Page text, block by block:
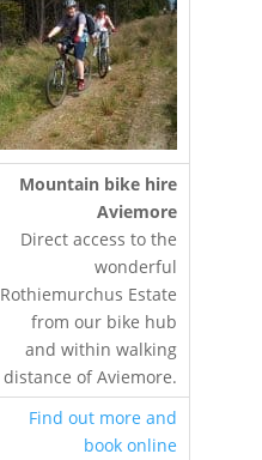
Mountain bike hire
Aviemore
Direct access to the
wonderful
Rothiemurchus Estate
from our bike hub
and within walking
distance of Aviemore.
Find out more and
book online